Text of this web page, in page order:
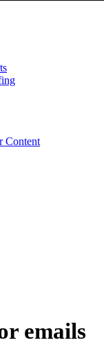
Content
emails